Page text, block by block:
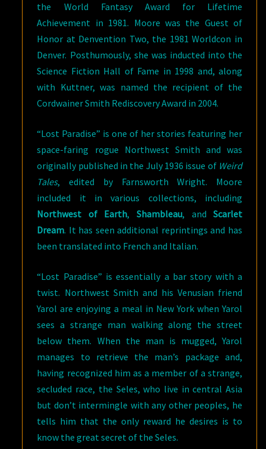
the World Fantasy Award for Lifetime
Achievement in 1981. Moore was the Guest of
Honor at Denvention Two, the 1981 Worldcon in
Denver. Posthumously, she was inducted into the
Science Fiction Hall of Fame in 1998 and, along
with Kuttner, was named the recipient of the
Cordwainer Smith Rediscovery Award in 2004.
“Lost Paradise” is one of her stories featuring her
space-faring rogue Northwest Smith and was
originally published in the July 1936 issue of Weird
Tales, edited by Farnsworth Wright. Moore
included it in various collections, including
Northwest of Earth, Shambleau, andScarlet
Dream. It has seen additional reprintings and has
been translated into French and Italian.
“Lost Paradise” is essentially a bar story with a
twist. Northwest Smith and his Venusian friend
Yarol are enjoying a meal in New York when Yarol
sees a strange man walking along the street
below them. When the man is mugged, Yarol
manages to retrieve the man’s package and,
having recognized him as a member of a strange,
secluded race, the Seles, who live in central Asia
but don’t intermingle with any other peoples, he
tells him that the only reward he desires is to
know the great secret of the Seles.